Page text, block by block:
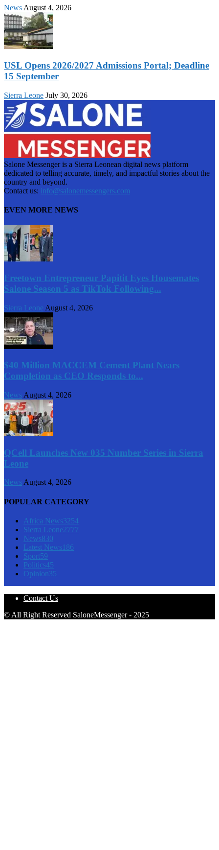
News August 4, 2026
USL Opens 2026/2027 Admissions Portal; Deadline
15 September
Sierra Leone July 30, 2026
Salone Messenger is a Sierra Leonean digital news platform
dedicated to telling accurate, timely, and impactful stories about the
country and beyond.
Contact us: info@salonemessengers.com
EVEN MORE NEWS
Freetown Entrepreneur Papitit Eyes Housemates
Salone Season 5 as TikTok Following...
Sierra Leone August 4, 2026
$40 Million MACCEM Cement Plant Nears
Completion as CEO Responds to...
News August 4, 2026
QCell Launches New 035 Number Series in Sierra
Leone
News August 4, 2026
POPULAR CATEGORY
Africa News3254
Sierra Leone2777
News830
Latest News186
Sport59
Politics45
Opinion35
Contact Us
© All Right Reserved SaloneMessenger - 2025